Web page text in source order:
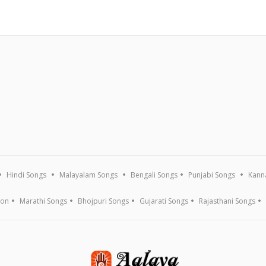
Hindi Songs Malayalam Songs Bengali Songs Punjabi Songs
Marathi Songs Bhojpuri Songs Gujarati Songs Rajasthani Songs